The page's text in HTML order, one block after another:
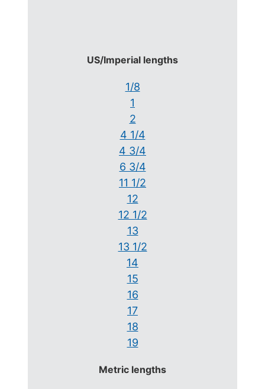
US/Imperial lengths
1/8
1
2
4 1/4
4 3/4
6 3/4
11 1/2
12
12 1/2
13
13 1/2
14
15
16
17
18
19
Metric lengths